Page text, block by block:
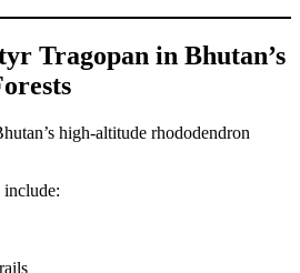
Tragopan in Bhutan’s
high-altitude rhododendron
include: